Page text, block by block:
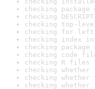
checking
checking
checking top-
checking for
checking index
checking
checking code
checking R files
checking
checking
checking